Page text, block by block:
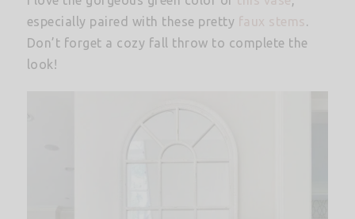
especially paired with these pretty faux stems .
Don’t forget a cozy fall throw to complete the
look!